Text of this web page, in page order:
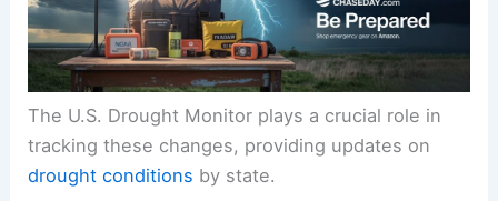
The U.S. Drought Monitor plays a crucial role in
tracking these changes, providing updates on
drought conditions by state.